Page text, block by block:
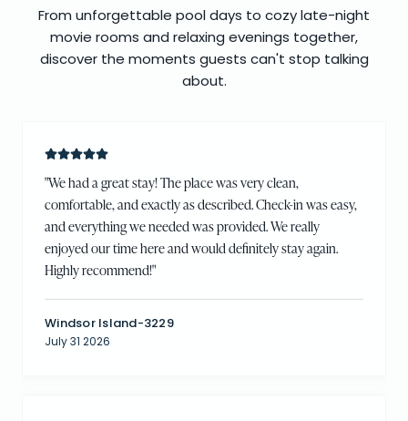
From unforgettable pool days to cozy late-night
movie rooms and relaxing evenings together,
discover the moments guests can't stop talking
about.
"We had a great stay! The place was very clean,
comfortable, and exactly as described. Check-in was easy,
and everything we needed was provided. We really
enjoyed our time here and would definitely stay again.
Highly recommend!"
Windsor Island-3229
July 31 2026